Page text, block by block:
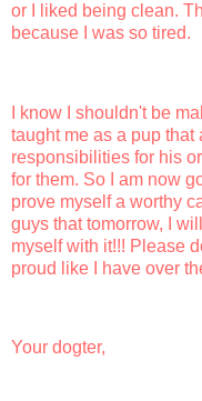
or I liked being clean.
because I was so tired.
I know I shouldn't be
taught me as a pup
responsibilities for his
for them. So I am now
prove myself a worthy
guys that tomorrow, I
myself with it!!! Please
proud like I have over
Your dogter,